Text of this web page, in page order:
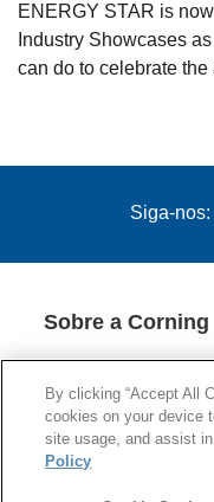
ENERGY STAR is
Industry Showcases
can do to celebrate the
Siga-nos:
Sobre a Corning
© 1994-2020 Corning
By clicking “Accept All
cookies on your device
site usage, and assist
Policy